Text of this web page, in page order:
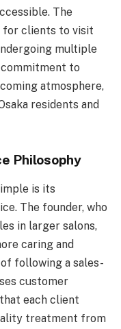
The
for clients to visit
multiple
commitment to
atmosphere,
residents and
Philosophy
is its
The founder, who
in larger salons,
caring and
following a sales-
customer
each client
treatment from